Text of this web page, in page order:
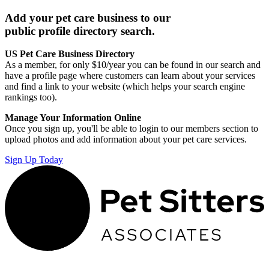
Add your pet care business to our
public profile directory search.
US Pet Care Business Directory
As a member, for only $10/year you can be found in our search and
have a profile page where customers can learn about your services
and find a link to your website (which helps your search engine
rankings too).
Manage Your Information Online
Once you sign up, you'll be able to login to our members section to
upload photos and add information about your pet care services.
Sign Up Today